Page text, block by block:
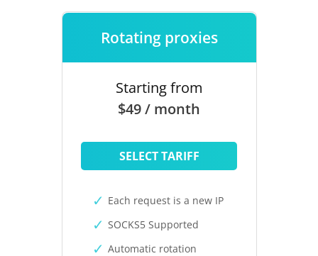
Rotating proxies
Starting from
$49 / month
SELECT TARIFF
Each request is a new IP
SOCKS5 Supported
Automatic rotation